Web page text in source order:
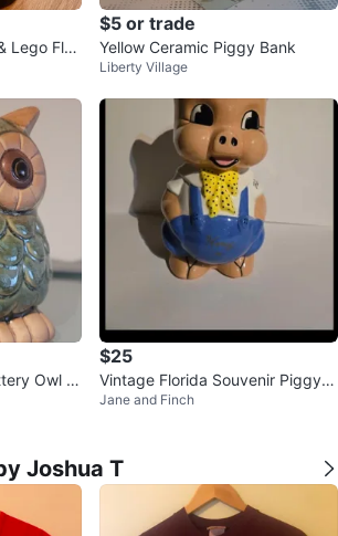
Lego Flo
$5 or trade
Yellow Ceramic Piggy Bank
Liberty Village
Owl Fi
$25
Vintage Florida Souvenir Piggy B
ank
Jane and Finch
Joshua T